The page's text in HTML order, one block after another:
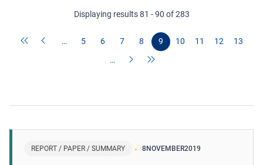
Displaying results 81 - 90 of 283
… 5 6 7 8 9 10 11 12
13
…
REPORT / PAPER / SUMMARY 8NOVEMBER2019